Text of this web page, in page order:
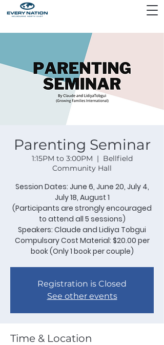
Parenting Seminar
1:15PM to 3:00PM
  |
Bellfield
Community Hall
Session Dates: June 6, June 20, July 4,
July 18, August 1
(Participants are strongly encouraged
to attend all 5 sessions)
Speakers: Claude and Lidiya Tobgui
Compulsary Cost Material: $20.00 per
book (Only 1 book per couple)
Registration is Closed
See other events
Time & Location